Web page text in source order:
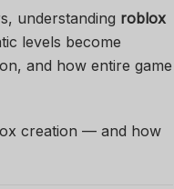
understanding roblox
levels become
and how entire game
creation — and how